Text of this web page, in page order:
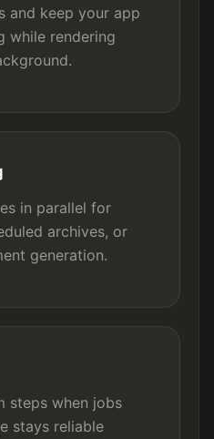
and keep your app
while rendering
in parallel for
archives, or
generation.
steps when jobs
stays reliable